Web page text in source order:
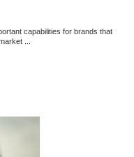
capabilities for brands that
...